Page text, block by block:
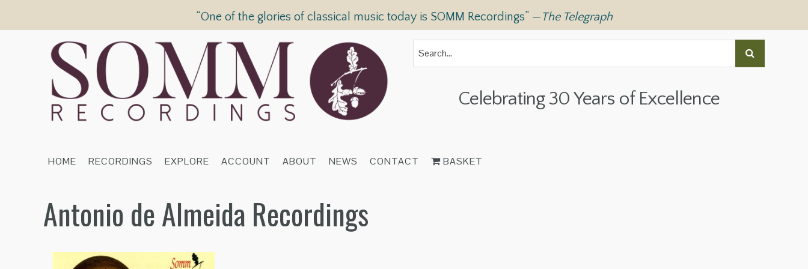
“One of the glories of classical music today is SOMM Recordings” —The Telegraph
Celebrating 30 Years of Excellence
HOME RECORDINGS EXPLORE ACCOUNT ABOUT NEWS CONTACT BASKET
Antonio de Almeida Recordings